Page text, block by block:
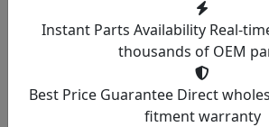
Instant Parts Availability Real-
thousands of OEM
Best Price Guarantee Direct
fitment warranty